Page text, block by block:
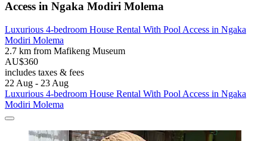
Access in Ngaka Modiri Molema
Luxurious 4-bedroom House Rental With Pool Access in Ngaka
Modiri Molema
2.7 km from Mafikeng Museum
AU$360
includes taxes & fees
22 Aug - 23 Aug
Luxurious 4-bedroom House Rental With Pool Access in Ngaka
Modiri Molema